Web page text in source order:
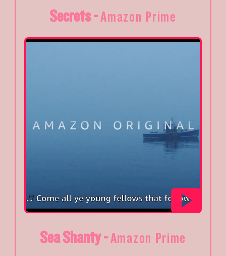
Secrets -Amazon Prime
Sea Shanty -Amazon Prime